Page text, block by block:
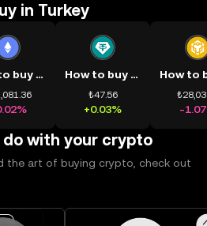
in Turkey
How to buy ETH How to buy USDT
₺47.56
+0.03% -
do with your crypto
the art of buying crypto, check out